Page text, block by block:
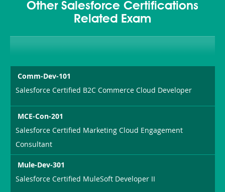
Other Salesforce Certifications
Related Exam
Comm-Dev-101
Salesforce Certified B2C Commerce Cloud Developer
MCE-Con-201
Salesforce Certified Marketing Cloud Engagement
Consultant
Mule-Dev-301
Salesforce Certified MuleSoft Developer II